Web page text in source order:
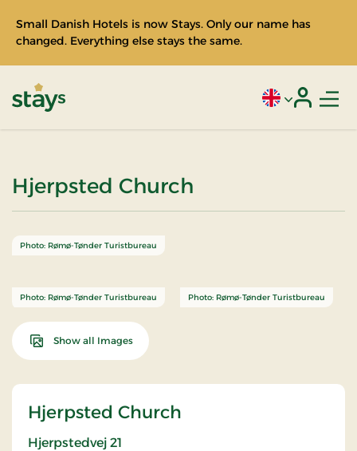
Small Danish Hotels is now Stays. Only our name has
changed. Everything else stays the same.
Current
Hjerpsted Church
Hjerpsted Church
Hjerpstedvej 21
Photo: Rømø-Tønder Turistbureau
Photo: Rømø-Tønder Turistbureau Photo: Rømø-Tønder Turistbureau
Show all Images